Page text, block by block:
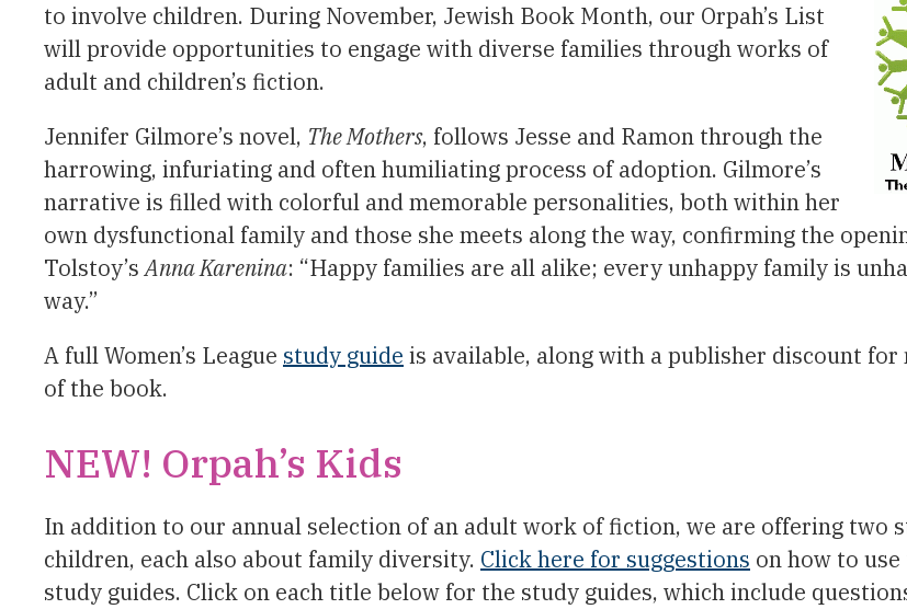
to involve children. During November, Jewish Book Month, our Orpah’s List
will provide opportunities to engage with diverse families through works of
adult and children’s fiction.
Jennifer Gilmore’s novel, The Mothers, follows Jesse and Ramon through the
harrowing, infuriating and often humiliating process of adoption. Gilmore’s
narrative is filled with colorful and memorable personalities, both within her
own dysfunctional family and those she meets along the way, confirming the
Tolstoy’sAnna Karenina: “Happy families are all alike; every unhappy family is
way.”
A full Women’s League study guide is available, along with a publisher discount
of the book.
NEW! Orpah’s Kids
In addition to our annual selection of an adult work of fiction, we are offering two
children, each also about family diversity. Click here for suggestions on how to
study guides. Click on each title below for the study guides, which include